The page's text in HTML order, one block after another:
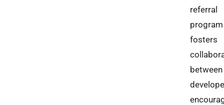
referral
program
fosters
between